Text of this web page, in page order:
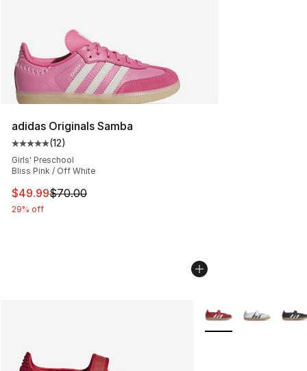
adidas Originals Samba
Average customer rating - [5 out of 5 stars], 12 reviews
(12)
Girls' Preschool
Bliss Pink / Off White
This item is on sale. Price dropped from $70.00 to
$49.99$70.00
29% off
More Colors